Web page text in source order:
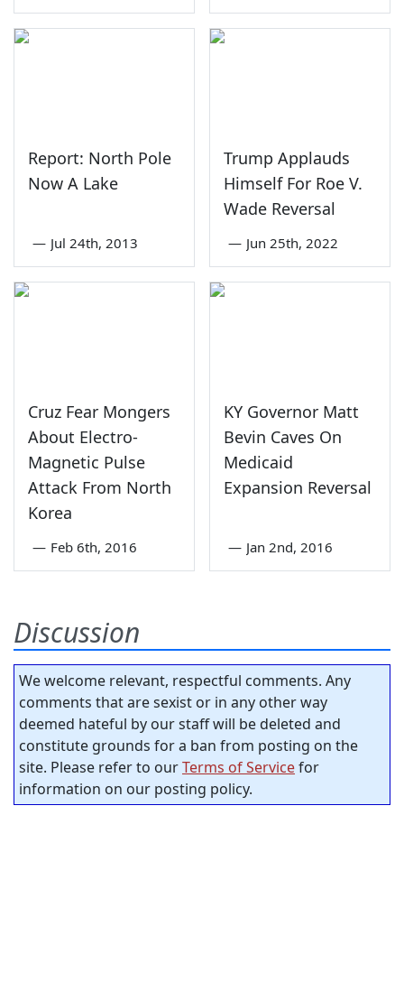
Report: North Pole
Now A Lake
— Jul 24th, 2013
Trump Applauds
Himself For Roe V.
Wade Reversal
— Jun 25th, 2022
Cruz Fear Mongers
About Electro-
Magnetic Pulse
Attack From North
Korea
— Feb 6th, 2016
KY Governor Matt
Bevin Caves On
Medicaid
Expansion Reversal
— Jan 2nd, 2016
Discussion
We welcome relevant, respectful comments. Any
comments that are sexist or in any other way
deemed hateful by our staff will be deleted and
constitute grounds for a ban from posting on the
site. Please refer to ourTerms of Servicefor
information on our posting policy.